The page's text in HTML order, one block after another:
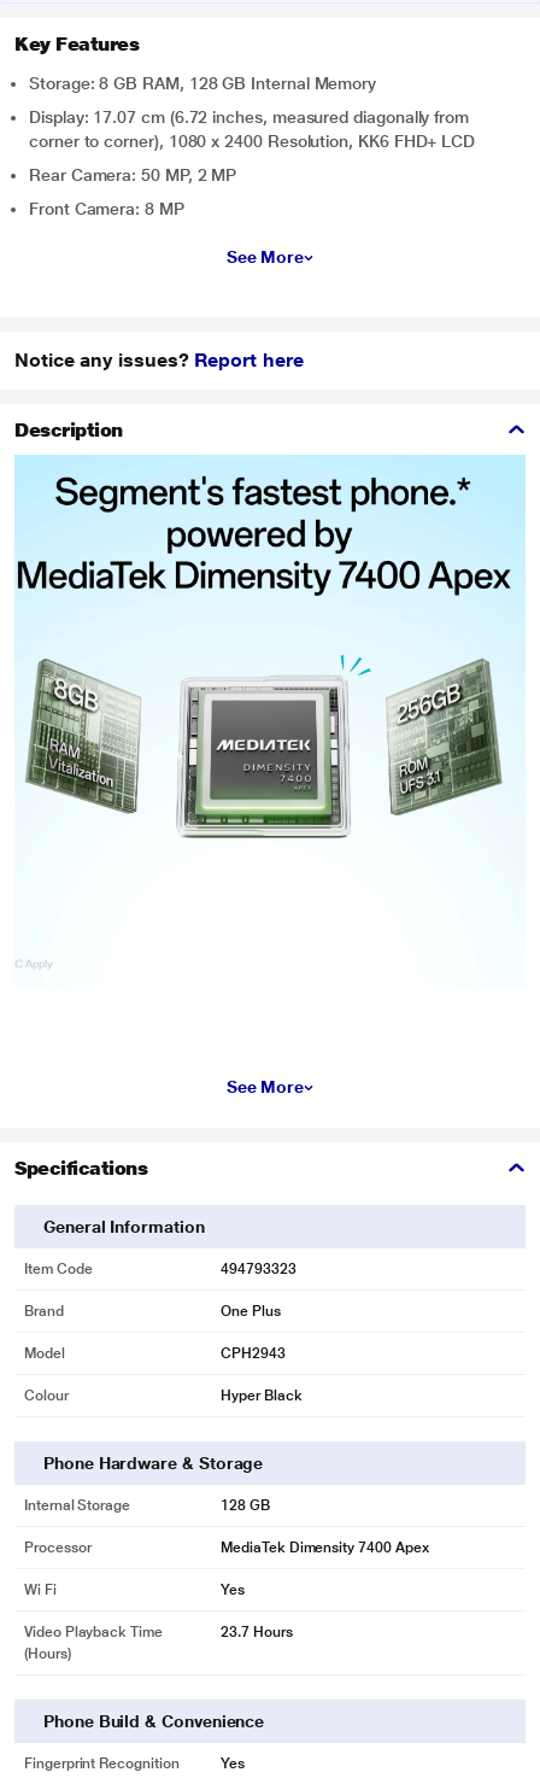
Key Features
Storage: 8 GB RAM, 128 GB Internal Memory
Display: 17.07 cm (6.72 inches, measured diagonally from
corner to corner), 1080 x 2400 Resolution, KK6 FHD+ LCD
Rear Camera: 50 MP, 2 MP
Front Camera: 8 MP
See More
Notice any issues? Report here
Description
See More
Specifications
General Information
Item Code 494793323
Brand One Plus
Model CPH2943
Colour Hyper Black
Phone Hardware & Storage
Internal Storage 128 GB
Processor MediaTek Dimensity 7400 Apex
Wi Fi Yes
Video Playback Time
(Hours)
23.7 Hours
Phone Build & Convenience
Fingerprint Recognition Yes